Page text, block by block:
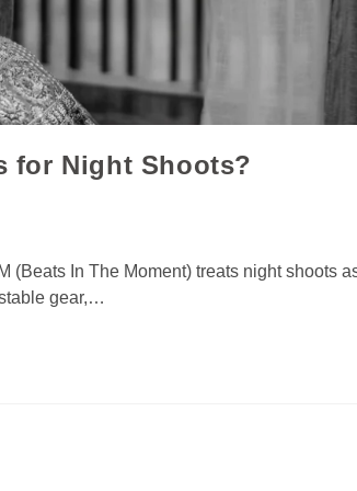
for Night Shoots?
(Beats In The Moment) treats night shoots
gear,…